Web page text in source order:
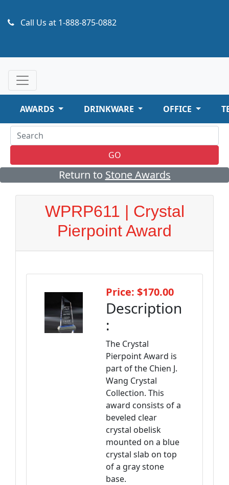
Call Us at 1-888-875-0882
AWARDS DRINKWARE OFFICE
GO
Return to Stone Awards
WPRP611 | Crystal
Pierpoint Award
Price: $170.00
Description
:
The Crystal
Pierpoint Award is
part of the Chien J.
Wang Crystal
Collection. This
award consists of a
beveled clear
crystal obelisk
mounted on a blue
crystal slab on top
of a gray stone
base.